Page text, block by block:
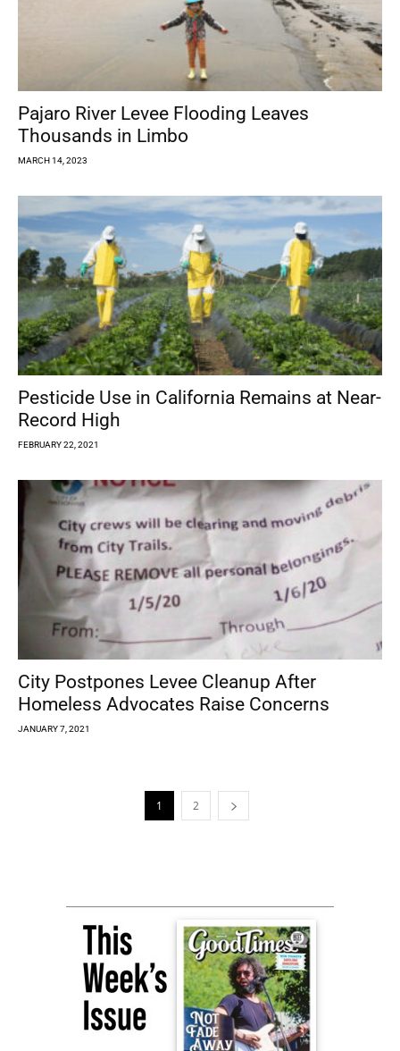
Pajaro River Levee Flooding Leaves
Thousands in Limbo
MARCH 14, 2023
Pesticide Use in California Remains at Near-
Record High
FEBRUARY 22, 2021
City Postpones Levee Cleanup After
Homeless Advocates Raise Concerns
JANUARY 7, 2021
1 2